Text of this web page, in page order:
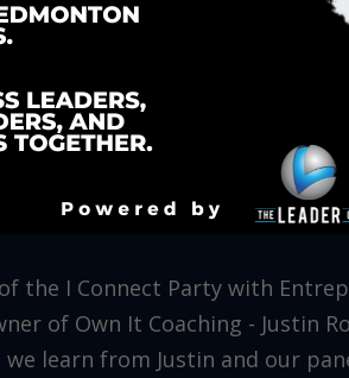
the I Connect Party with
of Own It Coaching - Justin
learn from Justin and our